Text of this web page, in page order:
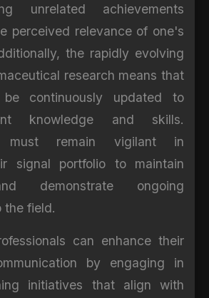
unrelated achievements
perceived relevance of one's
the rapidly evolving
research means that
continuously updated to
knowledge and skills.
must remain vigilant in
signal portfolio to maintain
demonstrate ongoing
the field.
can enhance their
by engaging in
initiatives that align with